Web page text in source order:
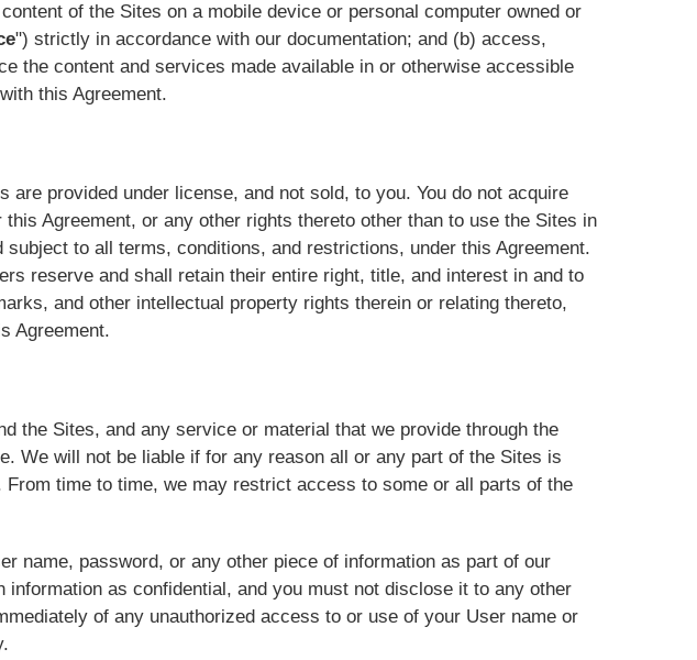
of the Sites on a mobile device or personal computer owned or
") strictly in accordance with our documentation; and (b) access,
the content and services made available in or otherwise accessible
this Agreement.
are provided under license, and not sold, to you. You do not acquire
Agreement, or any other rights thereto other than to use the Sites in
to all terms, conditions, and restrictions, under this Agreement.
reserve and shall retain their entire right, title, and interest in and to
and other intellectual property rights therein or relating thereto,
Agreement.
the Sites, and any service or material that we provide through the
We will not be liable if for any reason all or any part of the Sites is
time to time, we may restrict access to some or all parts of the
name, password, or any other piece of information as part of our
as confidential, and you must not disclose it to any other
of any unauthorized access to or use of your User name or